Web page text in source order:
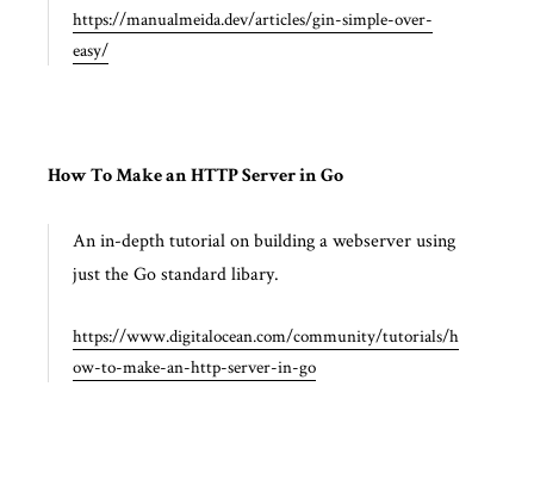
https://manualmeida.dev/articles/gin-simple-over-
easy/
How To Make an HTTP Server in Go
An in-depth tutorial on building a webserver using
just the Go standard libary.
https://www.digitalocean.com/community/tutorials/h
ow-to-make-an-http-server-in-go